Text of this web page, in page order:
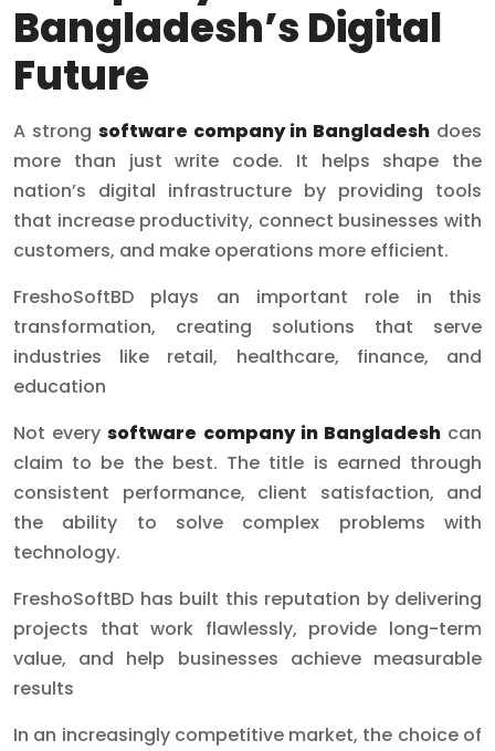
Bangladesh’s Digital
Future
A strong software company in Bangladesh does
more than just write code. It helps shape the
nation’s digital infrastructure by providing tools
that increase productivity, connect businesses with
customers, and make operations more efficient.
FreshoSoftBD plays an important role in this
transformation, creating solutions that serve
industries like retail, healthcare, finance, and
education
Not everysoftware company in Bangladeshcan
claim to be the best. The title is earned through
consistent performance, client satisfaction, and
the ability to solve complex problems with
technology.
FreshoSoftBD has built this reputation by delivering
projects that work flawlessly, provide long-term
value, and help businesses achieve measurable
results
In an increasingly competitive market, the choice of